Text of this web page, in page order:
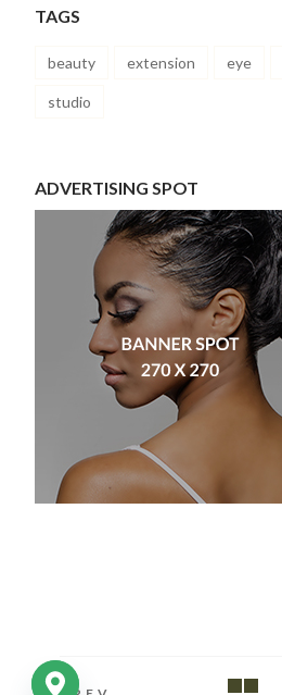
TAGS
beauty extension eye
studio
ADVERTISING SPOT